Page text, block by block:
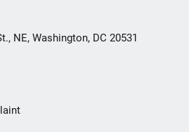
NE, Washington, DC 20531